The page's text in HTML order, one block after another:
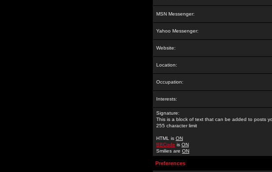
MSN Messenger:
Yahoo Messenger:
Website:
Location:
Occupation:
Interests:
Signature:
This is a block of text that can be added to posts
255 character limit
HTML is ON
BBCode is ON
Smilies are ON
Preferences